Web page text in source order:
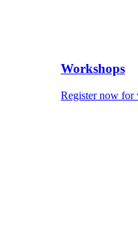
Workshops
Register now for